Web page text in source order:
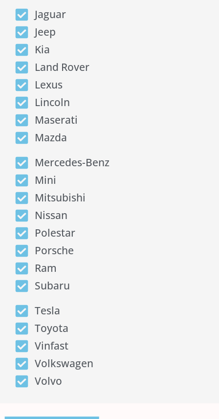
Jaguar
Jeep
Kia
Land Rover
Lexus
Lincoln
Maserati
Mazda
Mercedes-Benz
Mini
Mitsubishi
Nissan
Polestar
Porsche
Ram
Subaru
Tesla
Toyota
Vinfast
Volkswagen
Volvo